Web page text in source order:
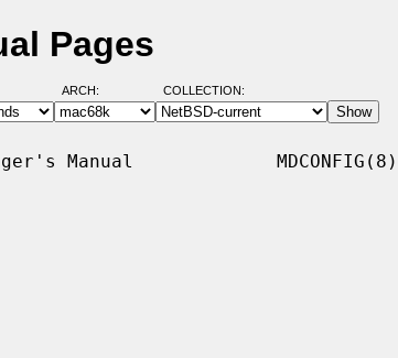
Pages
ARCH: COLLECTION:
Manual             MDCONFIG(8)